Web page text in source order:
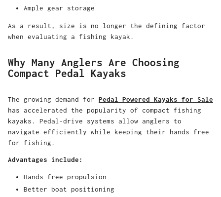
Ample gear storage
As a result, size is no longer the defining factor
when evaluating a fishing kayak.
Why Many Anglers Are Choosing
Compact Pedal Kayaks
The growing demand for Pedal Powered Kayaks for Sale
has accelerated the popularity of compact fishing
kayaks. Pedal-drive systems allow anglers to
navigate efficiently while keeping their hands free
for fishing.
Advantages include:
Hands-free propulsion
Better boat positioning